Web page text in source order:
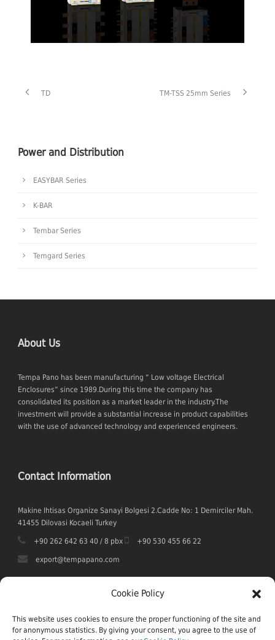
Cookie Policy
This website uses cookies to ensure the proper functioning of the site and
for anonymous statistics. By giving your consent, you agree to the use of
TD TM-TSS 25mm Series
Power and Distribution
EASYBAR Series
K-BAR
Tembar Series
Temgard Series
About Us
Tempa Pano has been manufacturing “ Low voltage Electrical
Enclosures” since 1989.During this time the company has
consolidated its position as a market leader in the industry.The
investment will provide a substantial increase in product capabilities
with the use of advanced technology and experienced engineers.
Contact Information
Makine Ihtisas Organize Sanayi Bolgesi 2.Cadde No: 1 Demirciler Mah.
41455 Dilovasi Kocaeli Turkey
+90 262 642 63 40 / 8 pbx +90 530 455 66 22
export@tempapano.com